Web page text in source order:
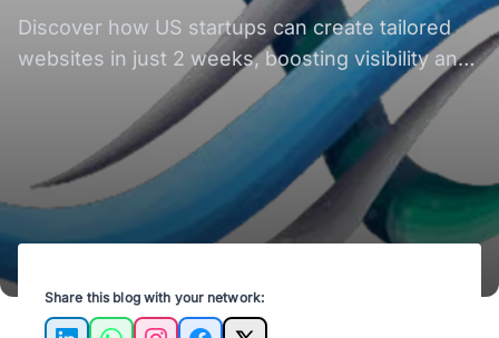
Discover how US startups can create tailored
websites in just 2 weeks, boosting visibility and
engagement effortlessly!
Share this blog with your network: